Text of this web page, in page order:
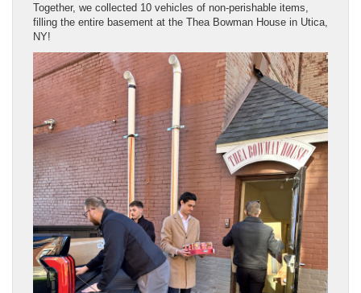
Together, we collected 10 vehicles of non-perishable items,
filling the entire basement at the Thea Bowman House in Utica,
NY!